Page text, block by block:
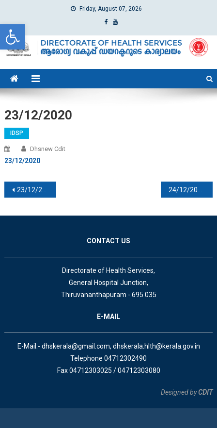
Open toolbar
Friday, August 07, 2026
dhs
Directorate of Health Services
23/12/2020
IDSP
Dhsnew Cdit
23/12/2020
Post navigation
23/12/2020 24/12/2020
CONTACT US
Directorate of Health Services,
General Hospital Junction,
Thiruvananthapuram - 695 035
E-MAIL
E-Mail:- dhskerala@gmail.com, dhskerala.hlth@kerala.gov.in
Telephone 04712302490
Fax 04712303025 / 04712303080
Designed byCDIT